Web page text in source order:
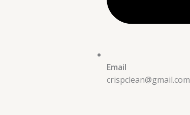
Email
crispclean@gmail.com